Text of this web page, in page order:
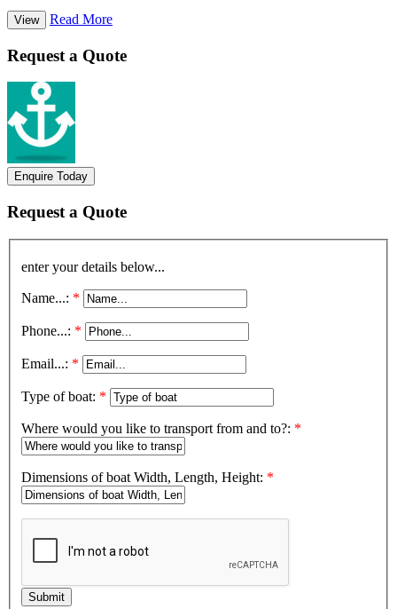
View Read More
Request a Quote
Enquire Today
Request a Quote
enter your details below...
Name...: *
Phone...: *
Email...: *
Type of boat: *
Where would you like to transport from and to?: *
Dimensions of boat Width, Length, Height: *
Submit